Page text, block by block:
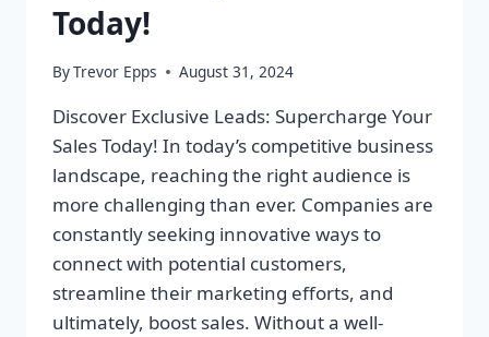
Today!
ByTrevor Epps August 31, 2024
Discover Exclusive Leads: Supercharge Your
Sales Today! In today’s competitive business
landscape, reaching the right audience is
more challenging than ever. Companies are
constantly seeking innovative ways to
connect with potential customers,
streamline their marketing efforts, and
ultimately, boost sales. Without a well-